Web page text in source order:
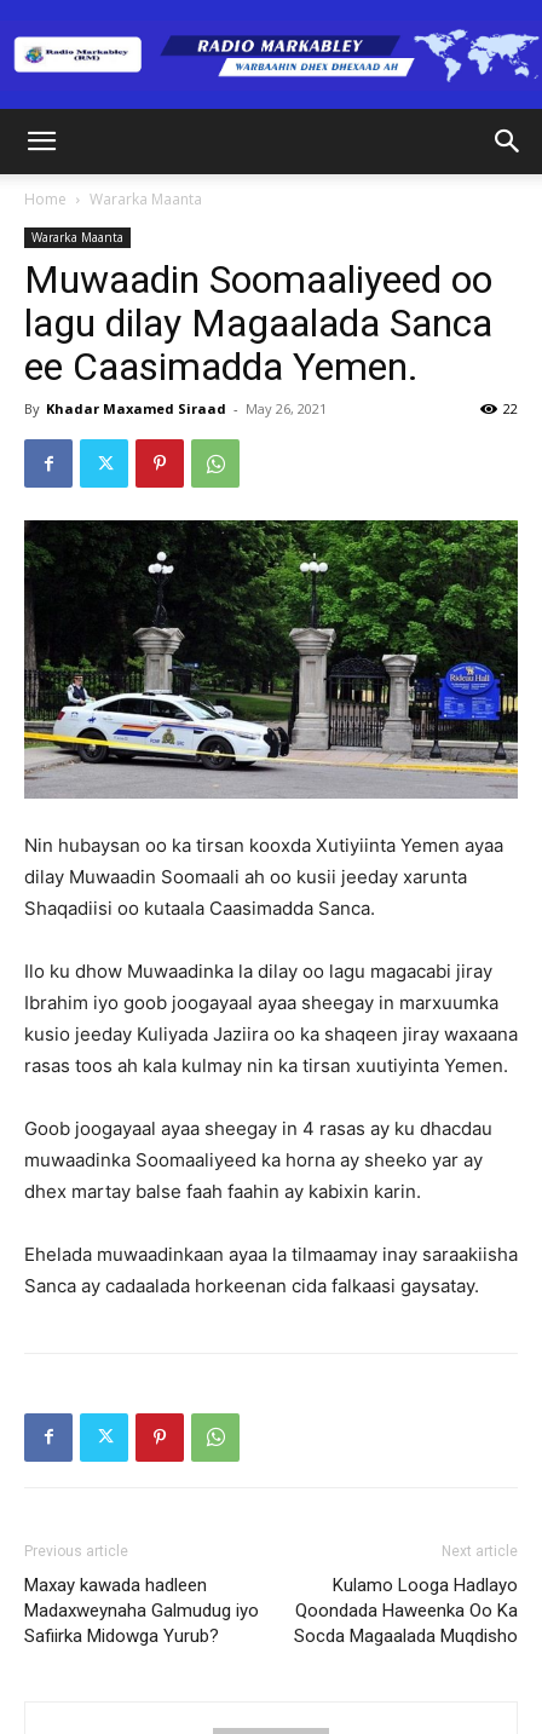
(RM)
Home Wararka Maanta
Wararka Maanta
Muwaadin Soomaaliyeed oo
lagu dilay Magaalada Sanca
ee Caasimadda Yemen.
By Khadar Maxamed Siraad - May 26, 2021 22
Nin hubaysan oo ka tirsan kooxda Xutiyiinta Yemen ayaa
dilay Muwaadin Soomaali ah oo kusii jeeday xarunta
Shaqadiisi oo kutaala Caasimadda Sanca.
Ilo ku dhow Muwaadinka la dilay oo lagu magacabi jiray
Ibrahim iyo goob joogayaal ayaa sheegay in marxuumka
kusio jeeday Kuliyada Jaziira oo ka shaqeen jiray waxaana
rasas toos ah kala kulmay nin ka tirsan xuutiyinta Yemen.
Goob joogayaal ayaa sheegay in 4 rasas ay ku dhacdau
muwaadinka Soomaaliyeed ka horna ay sheeko yar ay
dhex martay balse faah faahin ay kabixin karin.
Ehelada muwaadinkaan ayaa la tilmaamay inay saraakiisha
Sanca ay cadaalada horkeenan cida falkaasi gaysatay.
Previous article
Maxay kawada hadleen
Madaxweynaha Galmudug iyo
Safiirka Midowga Yurub?
Next article
Kulamo Looga Hadlayo
Qoondada Haweenka Oo Ka
Socda Magaalada Muqdisho